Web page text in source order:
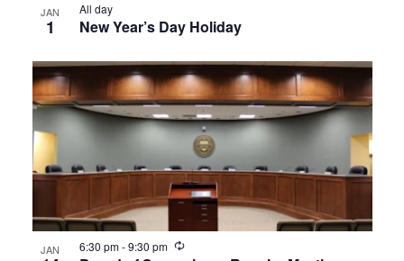
JAN
1 New Year’s Day Holiday
All day
JAN 6:30 pm-9:30 pm Recurring